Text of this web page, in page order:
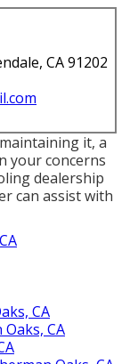
CA 91202
it, a
your concerns
dealership
can assist with
CA
CA